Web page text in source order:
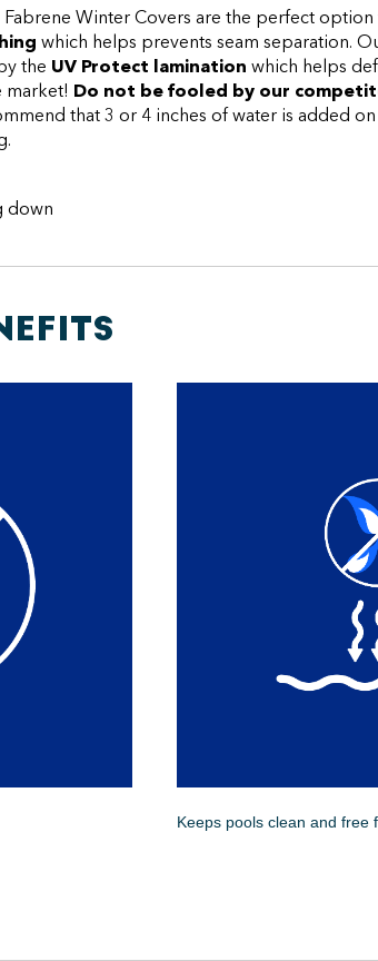
Winter Covers are the perfect
which helps prevents seam separation.
the UV Protect lamination which helps
market! Do not be fooled by our
that 3 or 4 inches of water is added
down
Keeps pools clean and free